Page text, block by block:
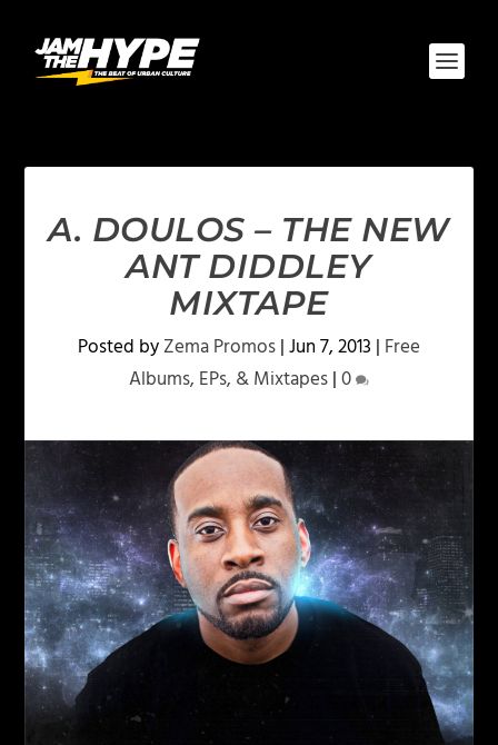
A. DOULOS – THE NEW
ANT DIDDLEY
MIXTAPE
Posted byZema Promos|Jun 7, 2013 | Free
Albums, EPs, & Mixtapes|0